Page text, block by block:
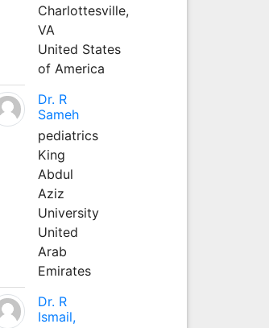
Charlottesville,
VA
United States
of America
Dr. R
Sameh
pediatrics
King
Abdul
Aziz
University
United
Arab
Emirates
Dr. R
Ismail,